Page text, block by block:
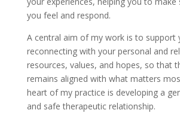
you feel and respond.
A central aim of my work is to support
reconnecting with your personal and
resources, values, and hopes, so that
remains aligned with what matters
heart of my practice is developing a
and safe therapeutic relationship.